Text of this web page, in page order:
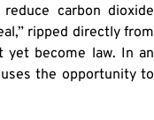
carbon dioxide
ripped directly from
yet become law. In an
the opportunity to